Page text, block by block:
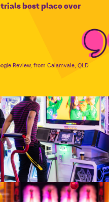
best place ever
Review, from Calamvale, QLD